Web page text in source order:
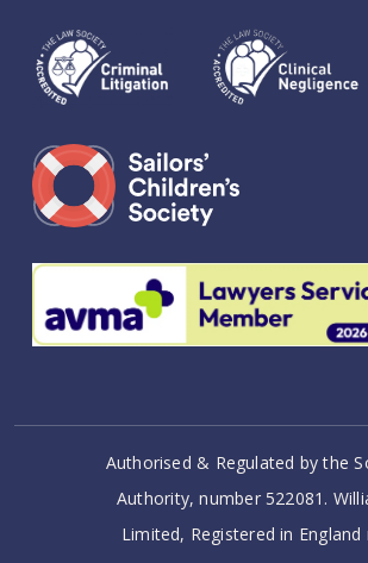
Authorised & Regulated by the
Authority, number 522081.
Limited, Registered in